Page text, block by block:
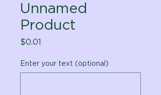
Unnamed
Product
$0.01
Enter your text (optional)